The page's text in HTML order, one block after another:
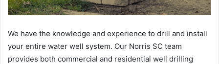
We have the knowledge and experience to drill and install
your entire water well system. Our Norris SC team
provides both commercial and residential well drilling